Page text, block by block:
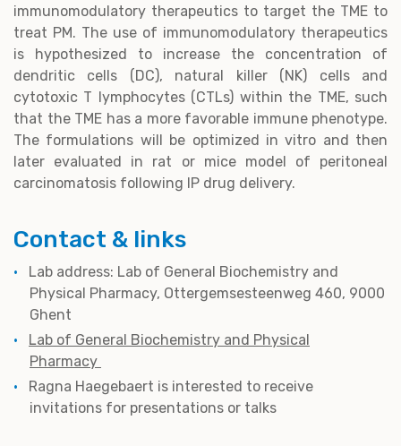
immunomodulatory therapeutics to target the TME to
treat PM. The use of immunomodulatory therapeutics
is hypothesized to increase the concentration of
dendritic cells (DC), natural killer (NK) cells and
cytotoxic T lymphocytes (CTLs) within the TME, such
that the TME has a more favorable immune phenotype.
The formulations will be optimized in vitro and then
later evaluated in rat or mice model of peritoneal
carcinomatosis following IP drug delivery.
Contact & links
Lab address: Lab of General Biochemistry and
Physical Pharmacy, Ottergemsesteenweg 460, 9000
Ghent
Lab of General Biochemistry and Physical
Pharmacy
Ragna Haegebaert is interested to receive
invitations for presentations or talks